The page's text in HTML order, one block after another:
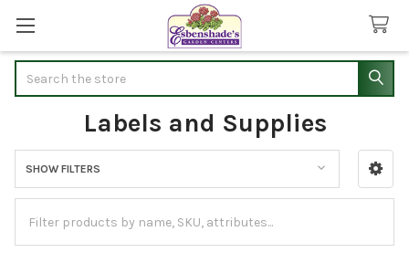
Labels and Supplies
Sidebar
SHOW FILTERS